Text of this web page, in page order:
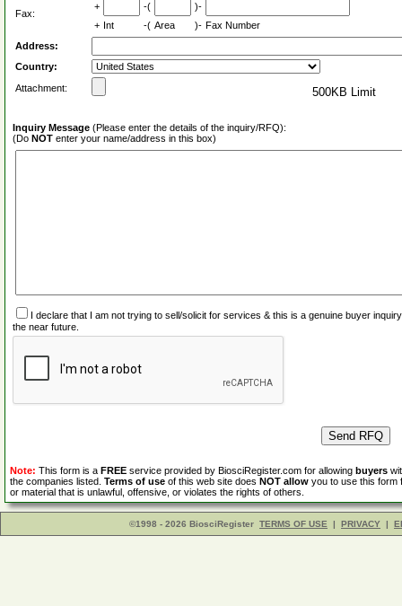
Fax:
+ -(
)-
+ Int -( Area )- Fax Number
Address:
Country:
Attachment:
500KB Limit
Inquiry Message (Please enter the details of the inquiry/RFQ):
(Do NOT enter your name/address in this box)
I declare that I am not trying to sell/solicit for services & this is a genuine buyer
the near future.
Note: This form is a FREE service provided by BiosciRegister.com for allowing buyers
the companies listed. Terms of use of this web site does NOT allow you to use this form
or material that is unlawful, offensive, or violates the rights of others.
©1998 - 2026 BiosciRegister TERMS OF USE | PRIVACY |